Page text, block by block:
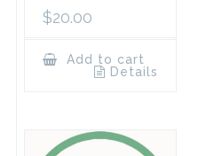
$20.00
Add to cart
Details